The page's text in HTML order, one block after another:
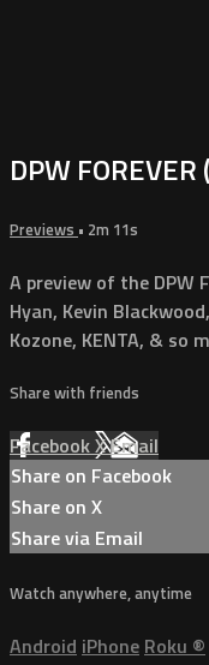
DPW
Previews • 2m 11s
A preview of the DPW
Hyan, Kevin
Kozone, KENTA, & so
Share with friends
FacebookXEmail
Share on Facebook
Share on X
Share via Email
Watch anywhere, anytime
Android iPhone Roku ®